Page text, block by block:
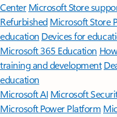
Center Microsoft Store
Refurbished Microsoft Store
education Devices for
Microsoft 365 Education
training and development
education
Microsoft AI Microsoft
Microsoft Power Platform